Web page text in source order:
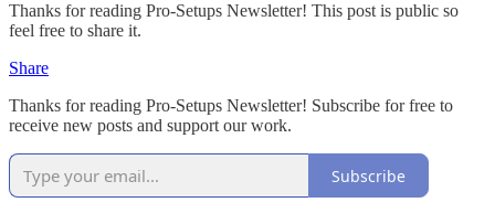
Thanks for reading Pro-Setups Newsletter! This post is public so
feel free to share it.
Share
Thanks for reading Pro-Setups Newsletter! Subscribe for free to
receive new posts and support our work.
Subscribe